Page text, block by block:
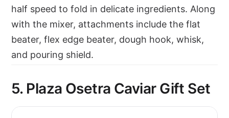
half speed to fold in delicate ingredients. Along
with the mixer, attachments include the flat
beater, flex edge beater, dough hook, whisk,
and pouring shield.
5. Plaza Osetra Caviar Gift Set